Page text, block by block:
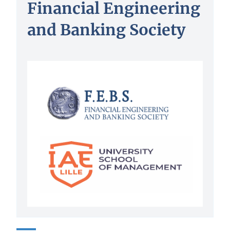
Financial Engineering
and Banking Society